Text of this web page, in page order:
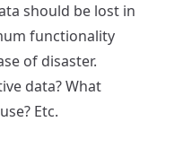
should be lost in
functionality
of disaster.
data? What
Etc.